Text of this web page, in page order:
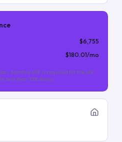
$6,755
$180.01/mo
Monthly MIP is required for the life
less than 10% down).